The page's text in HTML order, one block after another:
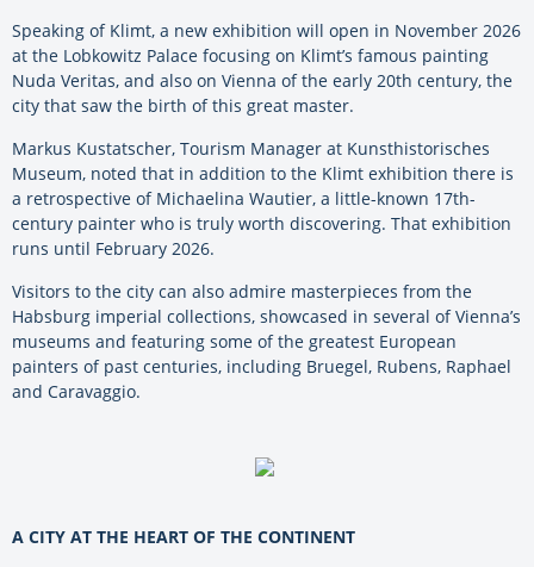
Speaking of Klimt, a new exhibition will open in November 2026
at the Lobkowitz Palace focusing on Klimt’s famous painting
Nuda Veritas, and also on Vienna of the early 20th century, the
city that saw the birth of this great master.
Markus Kustatscher, Tourism Manager at Kunsthistorisches
Museum, noted that in addition to the Klimt exhibition there is
a retrospective of Michaelina Wautier, a little-known 17th-
century painter who is truly worth discovering. That exhibition
runs until February 2026.
Visitors to the city can also admire masterpieces from the
Habsburg imperial collections, showcased in several of Vienna’s
museums and featuring some of the greatest European
painters of past centuries, including Bruegel, Rubens, Raphael
and Caravaggio.
A CITY AT THE HEART OF THE CONTINENT